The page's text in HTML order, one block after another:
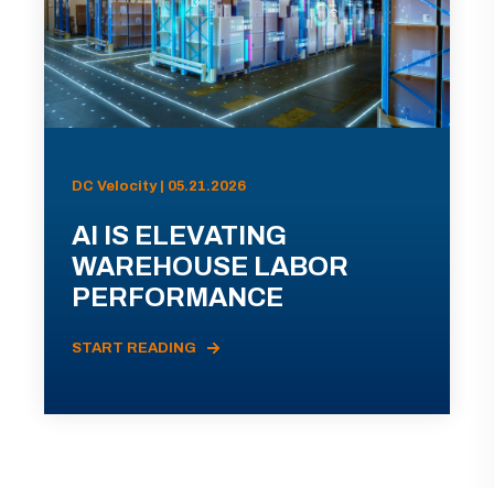
DC Velocity | 05.21.2026
AI IS ELEVATING
WAREHOUSE LABOR
PERFORMANCE
START READING